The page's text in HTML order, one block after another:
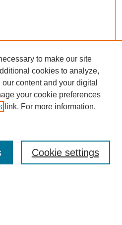
to make our site
cookies to analyze,
content and your digital
your cookie preferences
link. For more information,
Cookie settings